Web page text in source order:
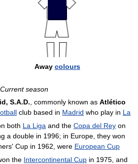
Away colours
Current season
S.A.D. , commonly known as Atlético
club based in Madrid who play in La
both La Liga and the Copa del Rey on
a double in 1996; in Europe, they won
Cup in 1962, were European Cup
the Intercontinental Cup in 1975, and